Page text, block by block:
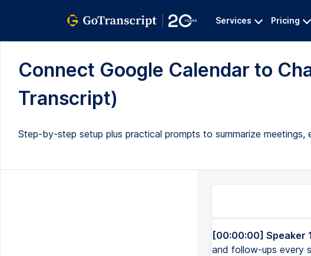
Services Pricing
Connect Google Calendar to
Transcript)
Step-by-step setup plus practical prompts to summarize
[00:00:00] Speaker
and follow-ups every